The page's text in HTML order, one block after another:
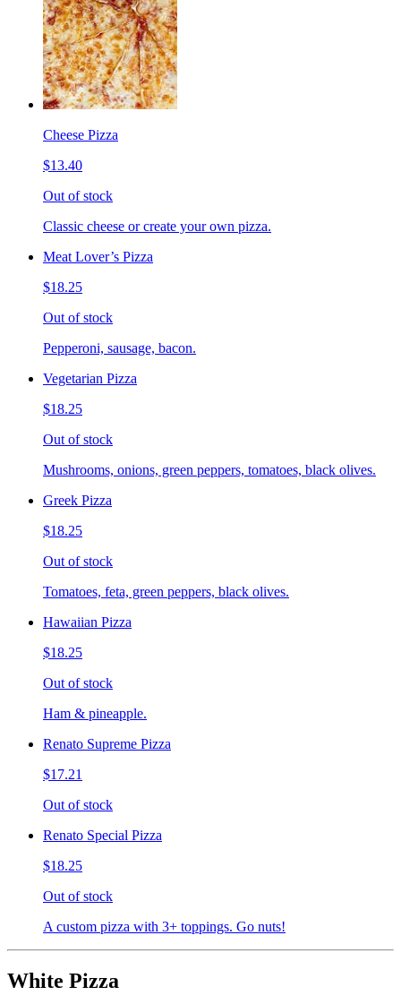
Cheese Pizza
$13.40
Out of stock
Classic cheese or create your own pizza.
Meat Lover’s Pizza
$18.25
Out of stock
Pepperoni, sausage, bacon.
Vegetarian Pizza
$18.25
Out of stock
Mushrooms, onions, green peppers, tomatoes, black olives.
Greek Pizza
$18.25
Out of stock
Tomatoes, feta, green peppers, black olives.
Hawaiian Pizza
$18.25
Out of stock
Ham & pineapple.
Renato Supreme Pizza
$17.21
Out of stock
Renato Special Pizza
$18.25
Out of stock
A custom pizza with 3+ toppings. Go nuts!
White Pizza